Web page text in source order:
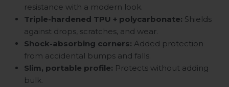
resistance with a modern look.
Triple-hardened TPU + polycarbonate: Shields
against drops, scratches, and wear.
Shock-absorbing corners: Added protection
from accidental bumps and falls.
Slim, portable profile: Protects without adding
bulk.